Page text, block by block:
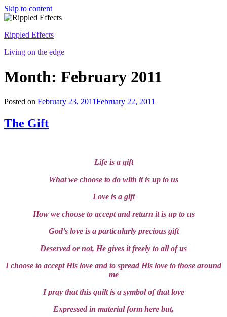
Skip to content
Rippled Effects
Living on the edge
Month: February 2011
Posted on February 23, 2011February 22, 2011
The Gift
Life is a gift
What we choose to do with it is up to us
Love is a gift
How we choose to accept and return it is up to us
God’s love is a particularly precious gift
Deserved or not, He gives it freely to all of us
I choose to accept His love and to spread His love to those around
me
I pray that this quilt is a symbol of that love
Expressed in material form here but,